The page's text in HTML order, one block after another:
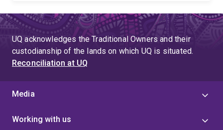
UQ acknowledges the Traditional Owners and their
custodianship of the lands on which UQ is situated.
Reconciliation at UQ
Media
Working with us